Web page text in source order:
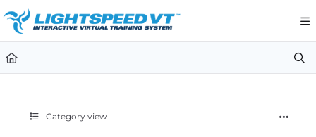
Documentation Index
Fetch the complete documentation index at:
Use this file to discover all available pages before exploring
Category view